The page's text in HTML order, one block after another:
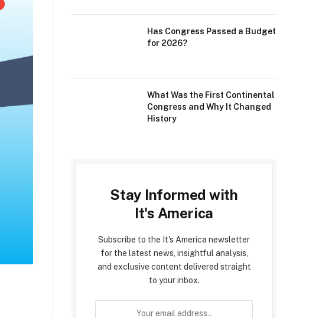
Has Congress Passed a Budget
for 2026?
What Was the First Continental
Congress and Why It Changed
History
Stay Informed with
It's America
Subscribe to the It's America newsletter
for the latest news, insightful analysis,
and exclusive content delivered straight
to your inbox.